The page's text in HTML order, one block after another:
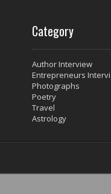
Category
Author Interview
Entrepreneurs
Photographs
Poetry
Travel
Astrology